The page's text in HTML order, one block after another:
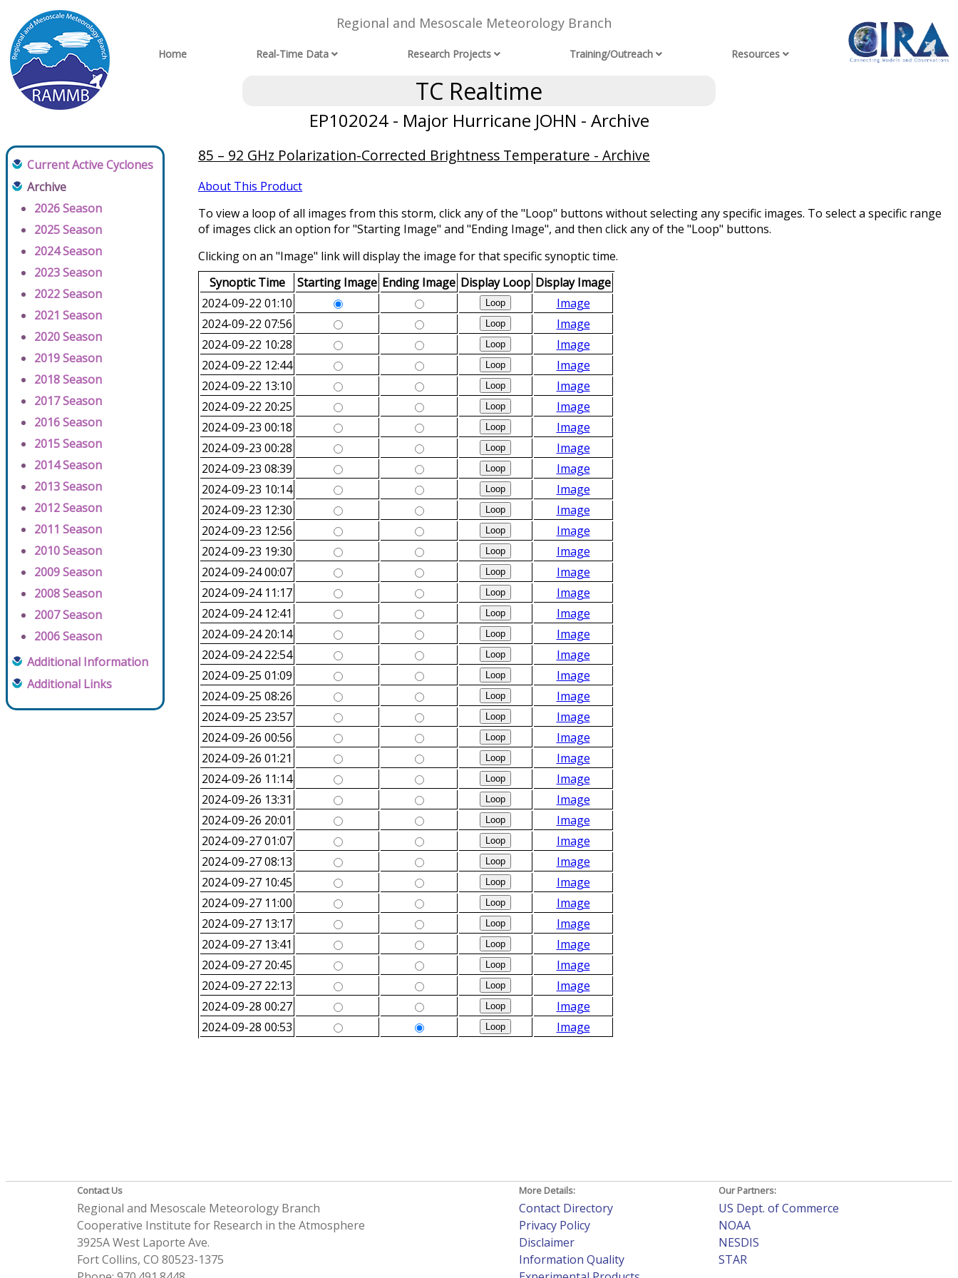
Regional and Mesoscale Meteorology Branch
Home Real-Time Data Research Projects Training/Outreach Resources
TC Realtime
EP102024 - Major Hurricane JOHN - Archive
Current Active Cyclones
Archive
2026 Season
2025 Season
2024 Season
2023 Season
2022 Season
2021 Season
2020 Season
2019 Season
2018 Season
2017 Season
2016 Season
2015 Season
2014 Season
2013 Season
2012 Season
2011 Season
2010 Season
2009 Season
2008 Season
2007 Season
2006 Season
Additional Information
Additional Links
85 – 92 GHz Polarization-Corrected Brightness Temperature - Archive
About This Product
To view a loop of all images from this storm, click any of the "Loop" buttons without selecting any specific images. To select a specific range
of images click an option for "Starting Image" and "Ending Image", and then click any of the "Loop" buttons.
Clicking on an "Image" link will display the image for that specific synoptic time.
Synoptic Time
Starting Image Ending Image Display Loop Display Image
2024-09-22 01:10
Image
2024-09-22 07:56
Image
2024-09-22 10:28
Image
2024-09-22 12:44
Image
2024-09-22 13:10
Image
2024-09-22 20:25
Image
2024-09-23 00:18
Image
2024-09-23 00:28
Image
2024-09-23 08:39
Image
2024-09-23 10:14
Image
2024-09-23 12:30
Image
2024-09-23 12:56
Image
2024-09-23 19:30
Image
2024-09-24 00:07
Image
2024-09-24 11:17
Image
2024-09-24 12:41
Image
2024-09-24 20:14
Image
2024-09-24 22:54
Image
2024-09-25 01:09
Image
2024-09-25 08:26
Image
2024-09-25 23:57
Image
2024-09-26 00:56
Image
2024-09-26 01:21
Image
2024-09-26 11:14
Image
2024-09-26 13:31
Image
2024-09-26 20:01
Image
2024-09-27 01:07
Image
2024-09-27 08:13
Image
2024-09-27 10:45
Image
2024-09-27 11:00
Image
2024-09-27 13:17
Image
2024-09-27 13:41
Image
2024-09-27 20:45
Image
2024-09-27 22:13
Image
2024-09-28 00:27
Image
2024-09-28 00:53
Image
Contact Us
Regional and Mesoscale Meteorology Branch
Cooperative Institute for Research in the Atmosphere
3925A West Laporte Ave.
Fort Collins, CO 80523-1375
More Details:
Contact Directory
Privacy Policy
Disclaimer
Information Quality
Our Partners:
US Dept. of Commerce
NOAA
NESDIS
STAR